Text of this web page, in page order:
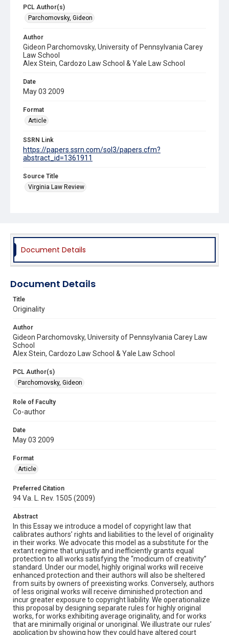
PCL Author(s)
Parchomovsky, Gideon
Author
Gideon Parchomovsky, University of Pennsylvania Carey
Law School
Alex Stein, Cardozo Law School & Yale Law School
Date
May 03 2009
Format
Article
SSRN Link
https://papers.ssrn.com/sol3/papers.cfm?
abstract_id=1361911
Source Title
Virginia Law Review
Document Details
Document Details
Title
Originality
Author
Gideon Parchomovsky, University of Pennsylvania Carey Law
School
Alex Stein, Cardozo Law School & Yale Law School
PCL Author(s)
Parchomovsky, Gideon
Role of Faculty
Co-author
Date
May 03 2009
Format
Article
Preferred Citation
94 Va. L. Rev. 1505 (2009)
Abstract
In this Essay we introduce a model of copyright law that
calibrates authors’ rights and liabilities to the level of originality
in their works. We advocate this model as a substitute for the
extant regime that unjustly and inefficiently grants equal
protection to all works satisfying the “modicum of creativity”
standard. Under our model, highly original works will receive
enhanced protection and their authors will also be sheltered
from suits by owners of preexisting works. Conversely, authors
of less original works will receive diminished protection and
incur greater exposure to copyright liability. We operationalize
this proposal by designing separate rules for highly original
works, for works exhibiting average originality, and for works
that are minimally original or unoriginal. We illustrate our rules’
application by showing how they could have altered court